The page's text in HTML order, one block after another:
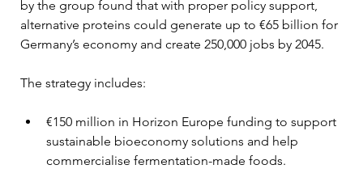
by the group found that with proper policy support,
alternative proteins could generate up to €65 billion for
Germany’s economy and create 250,000 jobs by 2045.
The strategy includes:
€150 million in Horizon Europe funding to support
sustainable bioeconomy solutions and help
commercialise fermentation-made foods.